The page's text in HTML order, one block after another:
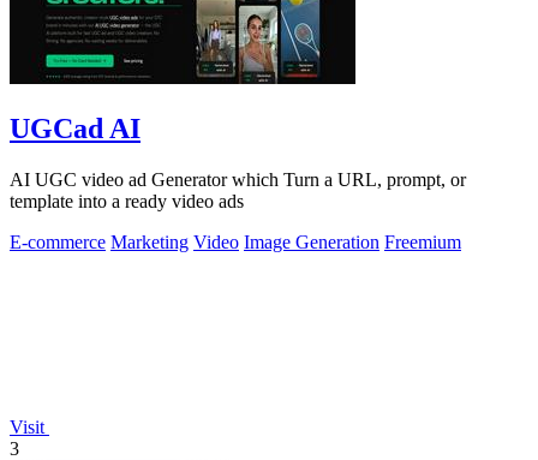
UGCad AI
AI UGC video ad Generator which Turn a URL, prompt, or
template into a ready video ads
E-commerce Marketing Video Image Generation Freemium
Visit
3